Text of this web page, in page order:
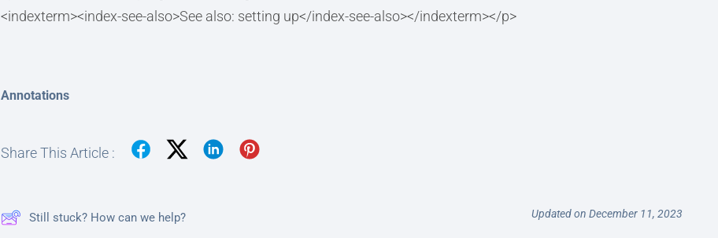
<indexterm><index-see-also>See also: setting up</index-see-also></indexterm></p>
Annotations
Share This Article :
Still stuck? How can we help? Updated on December 11, 2023